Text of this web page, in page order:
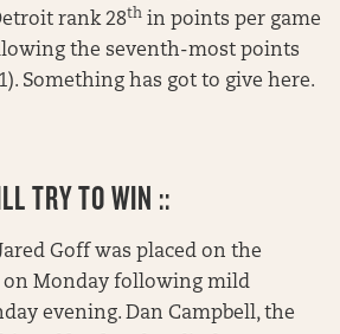
rank 28th in points per game
the seventh-most points
Something has got to give here.
TRY TO WIN ::
Goff was placed on the
on Monday following mild
evening. Dan Campbell, the